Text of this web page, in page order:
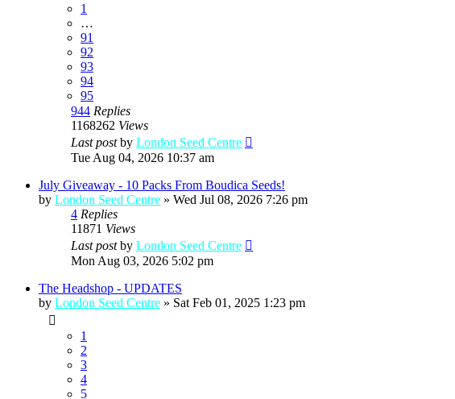
1
…
91
92
93
94
95
944 Replies
1168262 Views
Last postby London Seed Centre
Tue Aug 04, 2026 10:37 am
July Giveaway - 10 Packs From Boudica Seeds!
by London Seed Centre » Wed Jul 08, 2026 7:26 pm
4 Replies
11871 Views
Last postby London Seed Centre
Mon Aug 03, 2026 5:02 pm
The Headshop - UPDATES
by London Seed Centre » Sat Feb 01, 2025 1:23 pm
1
2
3
4
5